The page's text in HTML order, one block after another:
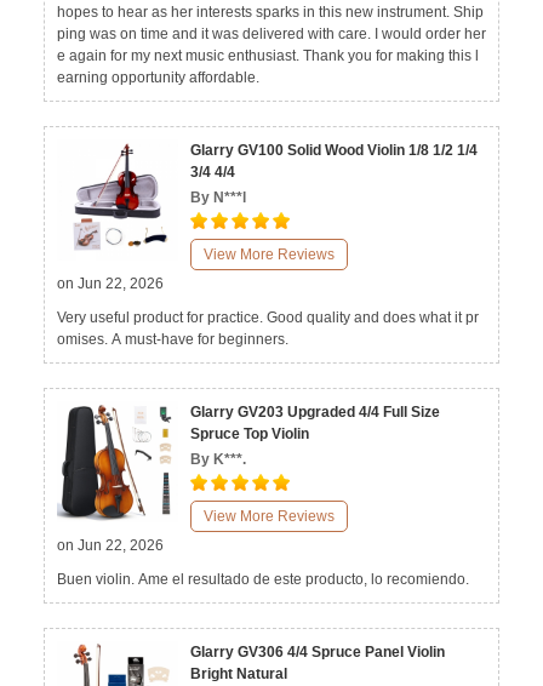
hopes to hear as her interests sparks in this new instrument. Ship
ping was on time and it was delivered with care. I would order her
e again for my next music enthusiast. Thank you for making this l
earning opportunity affordable.
Glarry GV100 Solid Wood Violin 1/8 1/2 1/4
3/4 4/4
By N***l
View More Reviews
on Jun 22, 2026
Very useful product for practice. Good quality and does what it pr
omises. A must-have for beginners.
Glarry GV203 Upgraded 4/4 Full Size
Spruce Top Violin
By K***.
View More Reviews
on Jun 22, 2026
Buen violin. Ame el resultado de este producto, lo recomiendo.
Glarry GV306 4/4 Spruce Panel Violin
Bright Natural